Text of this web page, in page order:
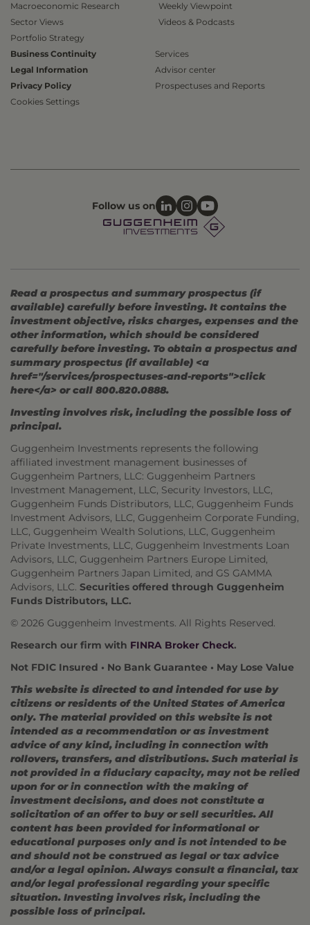
Macroeconomic Research
Sector Views
Portfolio Strategy
Weekly Viewpoint
Videos & Podcasts
Business Continuity
Legal Information
Privacy Policy
Cookies Settings
Services
Advisor center
Prospectuses and Reports
Follow us on
Read a prospectus and summary prospectus (if
available) carefully before investing. It contains the
investment objective, risks charges, expenses and the
other information, which should be considered
carefully before investing. To obtain a prospectus and
summary prospectus (if available) <a
href="/services/prospectuses-and-reports">click
here</a> or call 800.820.0888.
Investing involves risk, including the possible loss of
principal.
Guggenheim Investments represents the following
affiliated investment management businesses of
Guggenheim Partners, LLC: Guggenheim Partners
Investment Management, LLC, Security Investors, LLC,
Guggenheim Funds Distributors, LLC, Guggenheim Funds
Investment Advisors, LLC, Guggenheim Corporate Funding,
LLC, Guggenheim Wealth Solutions, LLC, Guggenheim
Private Investments, LLC, Guggenheim Investments Loan
Advisors, LLC, Guggenheim Partners Europe Limited,
Guggenheim Partners Japan Limited, and GS GAMMA
Advisors, LLC. Securities offered through Guggenheim
Funds Distributors, LLC.
© 2026 Guggenheim Investments. All Rights Reserved.
Research our firm with FINRA Broker Check.
Not FDIC Insured • No Bank Guarantee • May Lose Value
This website is directed to and intended for use by
citizens or residents of the United States of America
only. The material provided on this website is not
intended as a recommendation or as investment
advice of any kind, including in connection with
rollovers, transfers, and distributions. Such material is
not provided in a fiduciary capacity, may not be relied
upon for or in connection with the making of
investment decisions, and does not constitute a
solicitation of an offer to buy or sell securities. All
content has been provided for informational or
educational purposes only and is not intended to be
and should not be construed as legal or tax advice
and/or a legal opinion. Always consult a financial, tax
and/or legal professional regarding your specific
situation. Investing involves risk, including the
possible loss of principal.